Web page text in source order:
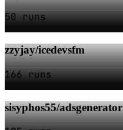
50 runs
zzyjay/icedevsfm
166 runs
sisyphos55/adsgenerator